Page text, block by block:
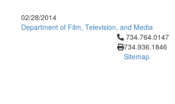
02/28/2014
Department of Film, Television, and Media
Click to call
734.764.0147
734.936.1846
Sitemap